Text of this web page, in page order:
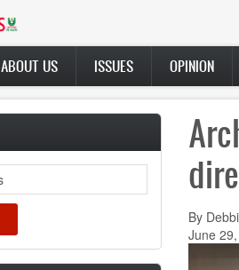
ABOUT US ISSUES OPINION
By
June